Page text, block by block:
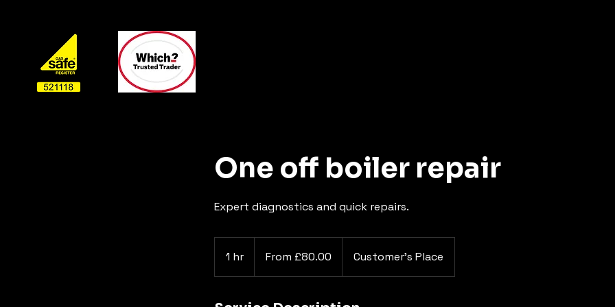
One off boiler repair
Expert diagnostics and quick repairs.
1 hr
h
From £80.00 Customer's Place